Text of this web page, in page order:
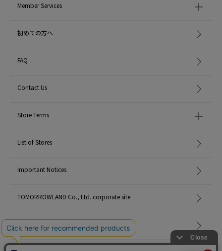
Member Services
初めての方へ
FAQ
Contact Us
Store Terms
List of Stores
Important Notices
TOMORROWLAND Co., Ltd. corporate site
Careers